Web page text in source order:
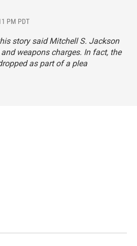
PM PDT
story said Mitchell S. Jackson
weapons charges. In fact, the
as part of a plea